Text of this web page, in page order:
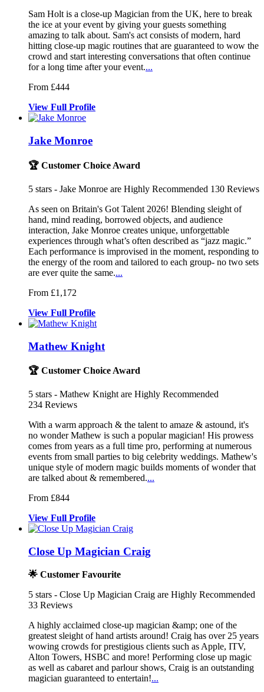
Sam Holt is a close-up Magician from the UK, here to break
the ice at your event by giving your guests something
amazing to talk about. Sam's act consists of modern, hard
hitting close-up magic routines that are guaranteed to wow the
crowd and start interesting conversations that often continue
for a long time after your event....
From £444
View Full Profile
Jake Monroe
🏆 Customer Choice Award
5 stars - Jake Monroe are Highly Recommended 130 Reviews
As seen on Britain's Got Talent 2026! Blending sleight of
hand, mind reading, borrowed objects, and audience
interaction, Jake Monroe creates unique, unforgettable
experiences through what’s often described as “jazz magic.”
Each performance is improvised in the moment, responding to
the energy of the room and tailored to each group- no two sets
are ever quite the same....
From £1,172
View Full Profile
Mathew Knight
🏆 Customer Choice Award
5 stars - Mathew Knight are Highly Recommended
234 Reviews
With a warm approach & the talent to amaze & astound, it's
no wonder Mathew is such a popular magician! His prowess
comes from years as a full time pro, performing at numerous
events from small parties to big celebrity weddings. Mathew's
unique style of modern magic builds moments of wonder that
are talked about & remembered....
From £844
View Full Profile
Close Up Magician Craig
🌟 Customer Favourite
5 stars - Close Up Magician Craig are Highly Recommended
33 Reviews
A highly acclaimed close-up magician &amp; one of the
greatest sleight of hand artists around! Craig has over 25 years
wowing crowds for prestigious clients such as Apple, ITV,
Alton Towers, HSBC and more! Performing close up magic
as well as cabaret and parlour shows, Craig is an outstanding
magician guaranteed to entertain!...